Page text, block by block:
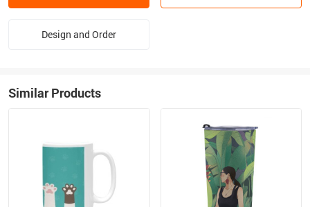
Design and Order
Similar Products